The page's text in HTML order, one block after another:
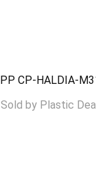
PP CP-HALDIA-
Sold by Plastic